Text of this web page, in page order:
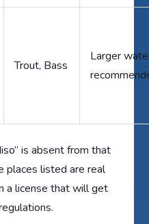
Trout, Bass
Larger
is absent from that
places listed are real
a license that will get